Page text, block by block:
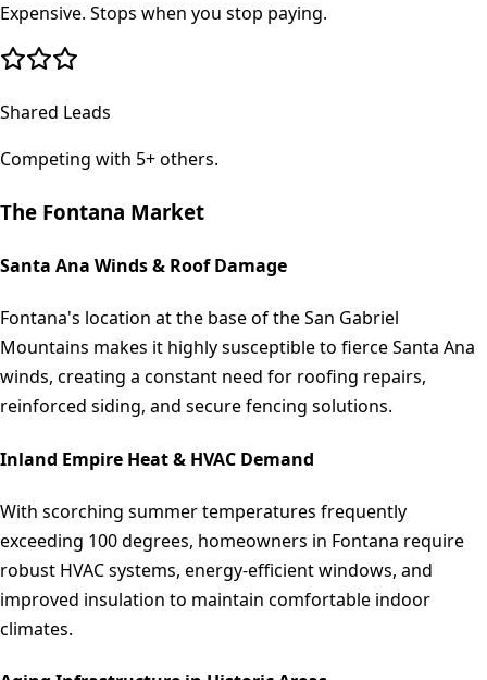
Expensive. Stops when you stop paying.
Shared Leads
Competing with 5+ others.
The Fontana Market
Santa Ana Winds & Roof Damage
Fontana's location at the base of the San Gabriel
Mountains makes it highly susceptible to fierce Santa Ana
winds, creating a constant need for roofing repairs,
reinforced siding, and secure fencing solutions.
Inland Empire Heat & HVAC Demand
With scorching summer temperatures frequently
exceeding 100 degrees, homeowners in Fontana require
robust HVAC systems, energy-efficient windows, and
improved insulation to maintain comfortable indoor
climates.